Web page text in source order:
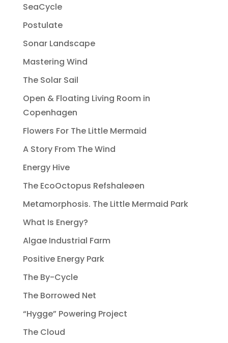
SeaCycle
Postulate
Sonar Landscape
Mastering Wind
The Solar Sail
Open & Floating Living Room in
Copenhagen
Flowers For The Little Mermaid
A Story From The Wind
Energy Hive
The EcoOctopus Refshaleøen
Metamorphosis. The Little Mermaid Park
What Is Energy?
Algae Industrial Farm
Positive Energy Park
The By-Cycle
The Borrowed Net
“Hygge” Powering Project
The Cloud